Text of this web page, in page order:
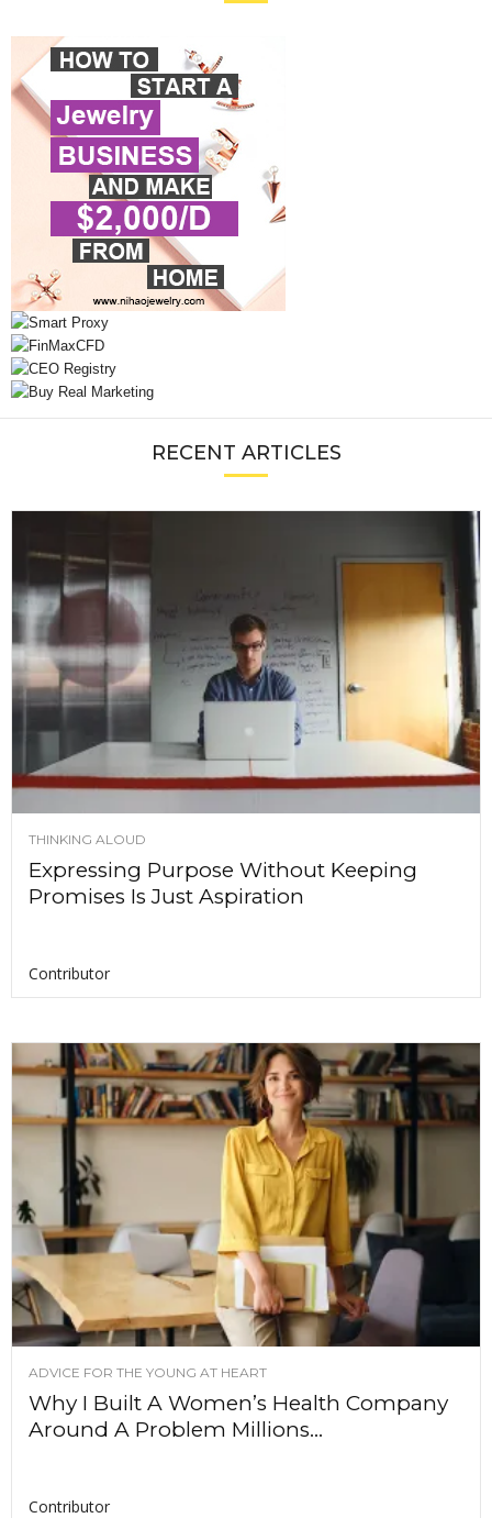
RECENT ARTICLES
THINKING ALOUD
Expressing Purpose Without Keeping
Promises Is Just Aspiration
Contributor
ADVICE FOR THE YOUNG AT HEART
Why I Built A Women’s Health Company
Around A Problem Millions...
Contributor